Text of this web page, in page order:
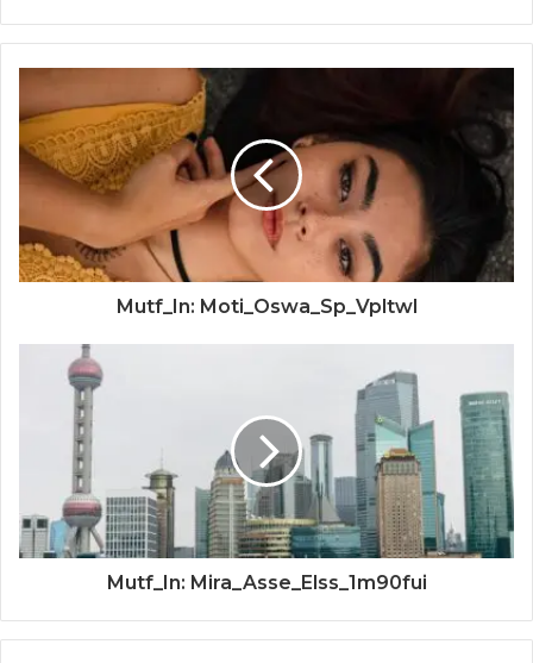
Mutf_In: Moti_Oswa_Sp_Vpltwl
Mutf_In: Mira_Asse_Elss_1m90fui